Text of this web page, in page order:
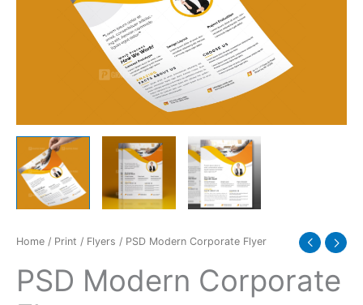
Home / Print / Flyers / PSD Modern Corporate Flyer
PSD Modern Corporate